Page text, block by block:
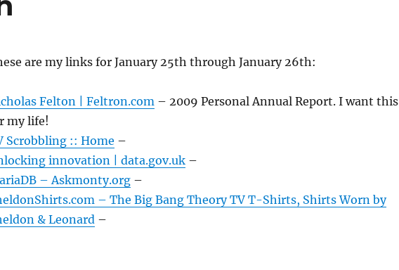
are my links for January 25th through January 26th:
Felton | Feltron.com– 2009 Personal Annual Report. I want this
my life!
Scrobbling :: Home –
innovation | data.gov.uk–
– Askmonty.org–
– The Big Bang Theory TV T-Shirts, Shirts Worn by
& Leonard–